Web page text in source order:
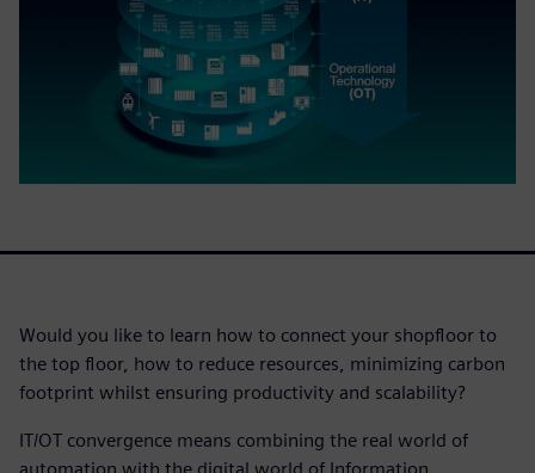
Would you like to learn how to connect your shopfloor to
the top floor, how to reduce resources, minimizing carbon
footprint whilst ensuring productivity and scalability?
IT/OT convergence means combining the real world of
automation with the digital world of Information